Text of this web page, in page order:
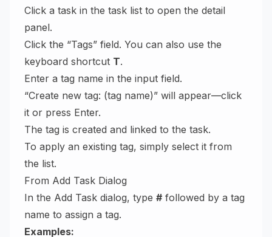
Click a task in the task list to open the detail
panel.
Click the “Tags” field. You can also use the
keyboard shortcut T.
Enter a tag name in the input field.
“Create new tag: (tag name)” will appear—click
it or press Enter.
The tag is created and linked to the task.
To apply an existing tag, simply select it from
the list.
From Add Task Dialog
In the Add Task dialog, type # followed by a tag
name to assign a tag.
Examples: